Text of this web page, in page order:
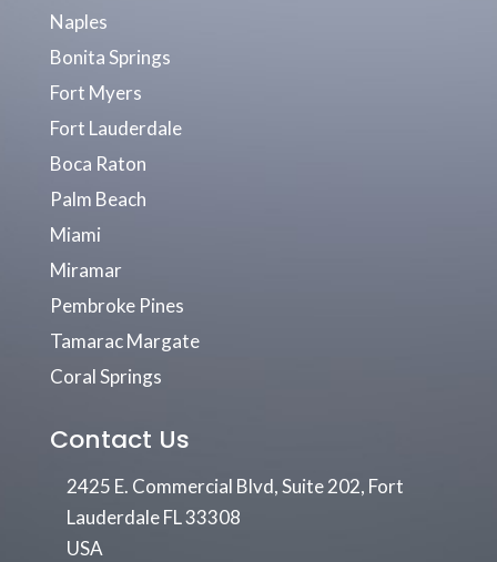
Naples
Bonita Springs
Fort Myers
Fort Lauderdale
Boca Raton
Palm Beach
Miami
Miramar
Pembroke Pines
Tamarac Margate
Coral Springs
Contact Us
2425 E. Commercial Blvd, Suite 202, Fort
Lauderdale FL 33308
USA